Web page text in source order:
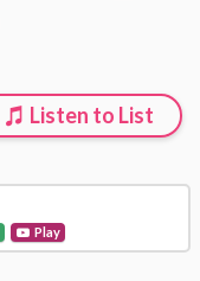
Listen to List
Play